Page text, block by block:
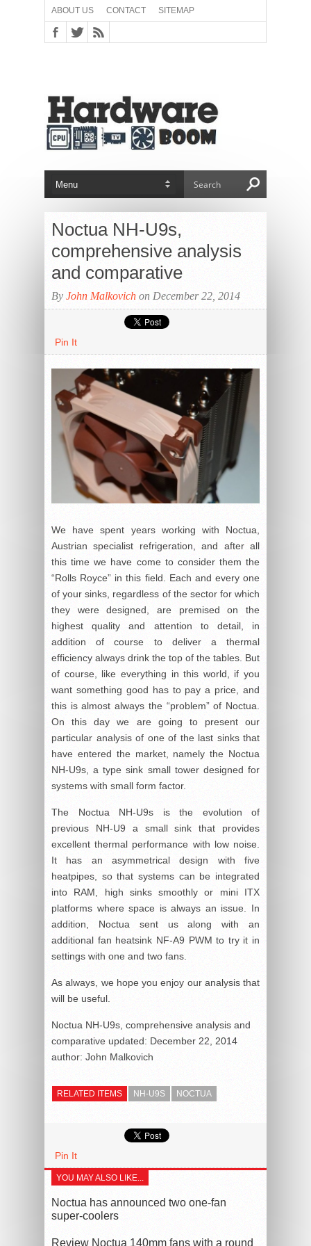
ABOUT US CONTACT SITEMAP
Noctua NH-U9s,
comprehensive analysis
and comparative
By John Malkovich on December 22, 2014
Pin It
We have spent years working with Noctua,
Austrian specialist refrigeration, and after all
this time we have come to consider them the
“Rolls Royce” in this field. Each and every one
of your sinks, regardless of the sector for which
they were designed, are premised on the
highest quality and attention to detail, in
addition of course to deliver a thermal
efficiency always drink the top of the tables. But
of course, like everything in this world, if you
want something good has to pay a price, and
this is almost always the “problem” of Noctua.
On this day we are going to present our
particular analysis of one of the last sinks that
have entered the market, namely the Noctua
NH-U9s, a type sink small tower designed for
systems with small form factor.
The Noctua NH-U9s is the evolution of
previous NH-U9 a small sink that provides
excellent thermal performance with low noise.
It has an asymmetrical design with five
heatpipes, so that systems can be integrated
into RAM, high sinks smoothly or mini ITX
platforms where space is always an issue. In
addition, Noctua sent us along with an
additional fan heatsink NF-A9 PWM to try it in
settings with one and two fans.
As always, we hope you enjoy our analysis that
will be useful.
Noctua NH-U9s, comprehensive analysis and
comparative updated: December 22, 2014
author: John Malkovich
RELATED ITEMS NH-U9S NOCTUA
Pin It
YOU MAY ALSO LIKE...
Noctua has announced two one-fan
super-coolers
Review Noctua 140mm fans with a round